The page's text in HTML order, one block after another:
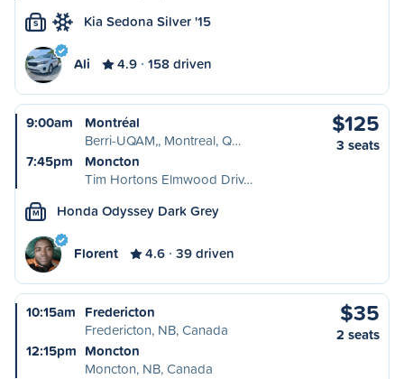
S Kia Sedona Silver '15
Ali 4.9 158 driven
9:00am
Montréal
Berri-UQAM,, Montreal, Q…
7:45pm
Moncton
Tim Hortons Elmwood Driv…
$125
3 seats
M Honda Odyssey Dark Grey
Florent 4.6 39 driven
10:15am Fredericton
Fredericton, NB, Canada
12:15pm Moncton
Moncton, NB, Canada
$35
2 seats